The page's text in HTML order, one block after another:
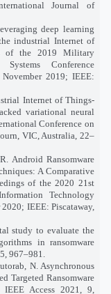
Journal of
deep learning
industrial Internet of
of the 2019 Military
Conference
2019; IEEE:
Internet of Things-
variational neural
Conference on
VIC, Australia, 22–
Android Ransomware
A Comparative
of the 2020 21st
Technology
IEEE: Piscataway,
study to evaluate the
in ransomware
967–981.
N. Asynchronous
Targeted Ransomware
Access 2021, 9,